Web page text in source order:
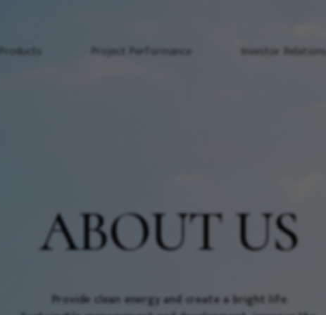
Products Project Performance Investor Relations
ABOUT US
Provide clean energy and create a bright life